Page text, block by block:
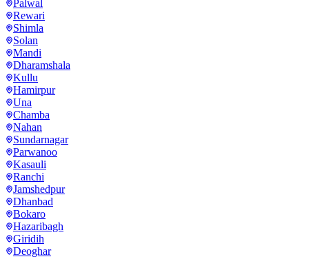
Palwal
Rewari
Shimla
Solan
Mandi
Dharamshala
Kullu
Hamirpur
Una
Chamba
Nahan
Sundarnagar
Parwanoo
Kasauli
Ranchi
Jamshedpur
Dhanbad
Bokaro
Hazaribagh
Giridih
Deoghar